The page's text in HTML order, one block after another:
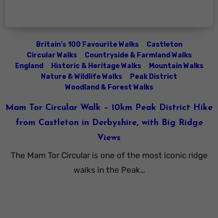
Britain's 100 Favourite Walks
Castleton
Circular Walks
Countryside & Farmland Walks
England
Historic & Heritage Walks
Mountain Walks
Nature & Wildlife Walks
Peak District
Woodland & Forest Walks
Mam Tor Circular Walk – 10km Peak District Hike
from Castleton in Derbyshire, with Big Ridge
Views
The Mam Tor Circular is one of the most iconic ridge
walks in the Peak…